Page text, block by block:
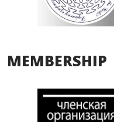
MEMBERSHIP